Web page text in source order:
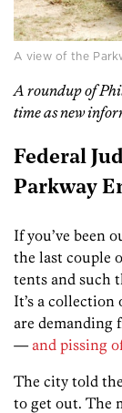
A view of the
A roundup of
time as new
Federal
Parkway
If you’ve been
the last couple
tents and such
It’s a collection
are demanding
—and pissing
The city told
to get out. The